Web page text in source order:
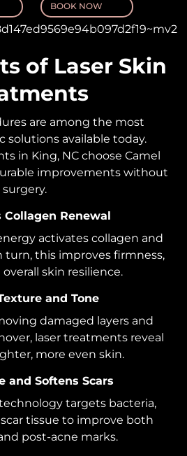
BOOK NOW
of Laser Skin
are among the most
solutions available today.
in King, NC choose Camel
improvements without
surgery.
Renewal
activates collagen and
turn, this improves firmness,
skin resilience.
and Tone
damaged layers and
laser treatments reveal
more even skin.
and Softens Scars
targets bacteria,
tissue to improve both
post-acne marks.